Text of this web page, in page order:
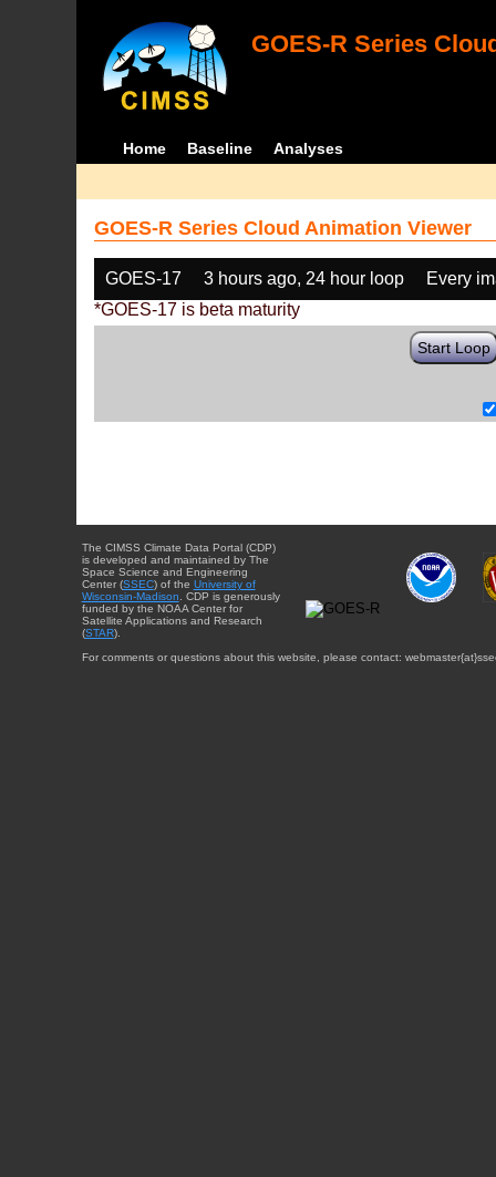
GOES-R Series
Home Baseline Analyses
GOES-R Series Cloud Animation Viewer
GOES-17 3 hours ago, 24 hour loop
Every
*GOES-17 is beta maturity
Start Loop
The CIMSS Climate Data Portal (CDP)
is developed and maintained by The
Space Science and Engineering
Center (SSEC) of the University of
Wisconsin-Madison . CDP is generously
funded by the NOAA Center for
Satellite Applications and Research
(STAR).
For comments or questions about this website, please contact: